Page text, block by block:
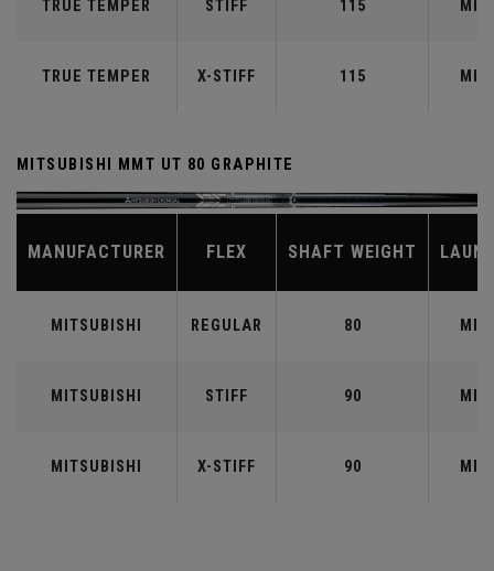
TRUE TEMPER STIFF 115 MID
TRUE TEMPER X-STIFF 115 MID
MITSUBISHI MMT UT 80 GRAPHITE
MANUFACTURER FLEX SHAFT WEIGHT
MITSUBISHI REGULAR 80 MID
MITSUBISHI STIFF 90 MID
MITSUBISHI X-STIFF 90 MID